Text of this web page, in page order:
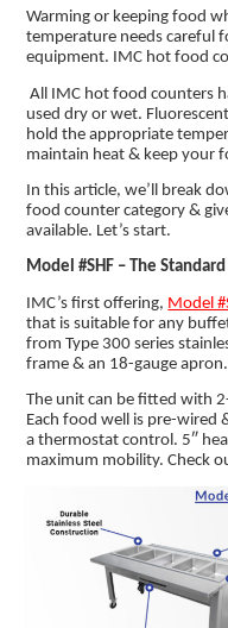
Warming or keeping food
temperature needs careful
equipment. IMC hot food
All IMC hot food counters
used dry or wet.
hold the appropriate
maintain heat & keep your
In this article, we’ll break
food counter category &
available. Let’s start.
Model #SHF – The
IMC’s first offering, Model
that is suitable for any
from Type 300 series
frame & an 18-gauge apron.
The unit can be fitted with
Each food well is pre-
a thermostat control. 5″
maximum mobility. Check